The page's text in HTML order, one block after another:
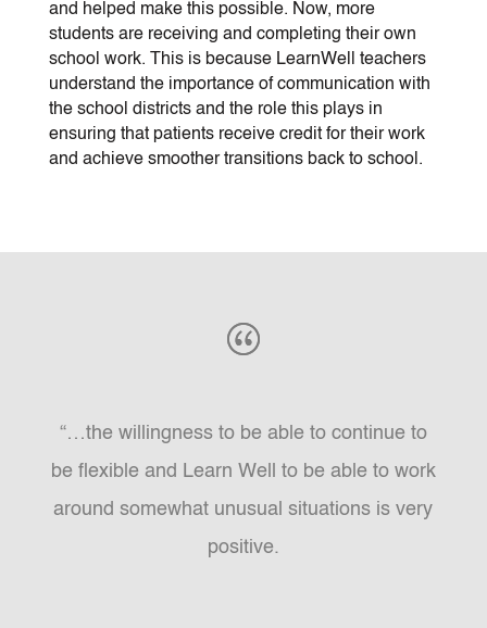
and helped make this possible. Now, more
students are receiving and completing their own
school work. This is because LearnWell teachers
understand the importance of communication with
the school districts and the role this plays in
ensuring that patients receive credit for their work
and achieve smoother transitions back to school.
“…the willingness to be able to continue to
be flexible and Learn Well to be able to work
around somewhat unusual situations is very
positive.